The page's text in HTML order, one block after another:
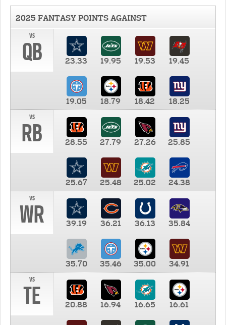
2025 FANTASY POINTS AGAINST
vs
QB 23.33 19.95 19.53 19.45
19.05 18.79 18.42
18.25
vs
RB 28.55 27.79 27.26 25.85
25.67 25.48 25.02
24.38
vs
WR 39.19 36.21 36.13 35.84
35.70 35.46 35.00
34.91
vs
TE 20.88 16.94 16.65 16.61